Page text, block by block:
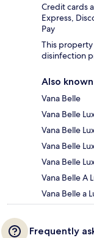
Credit cards
Express,
Pay
This
disinfection
Also
Vana Belle
Vana Belle
Vana Belle
Vana Belle
Vana Belle
Vana Belle A
Vana Belle a
Frequently